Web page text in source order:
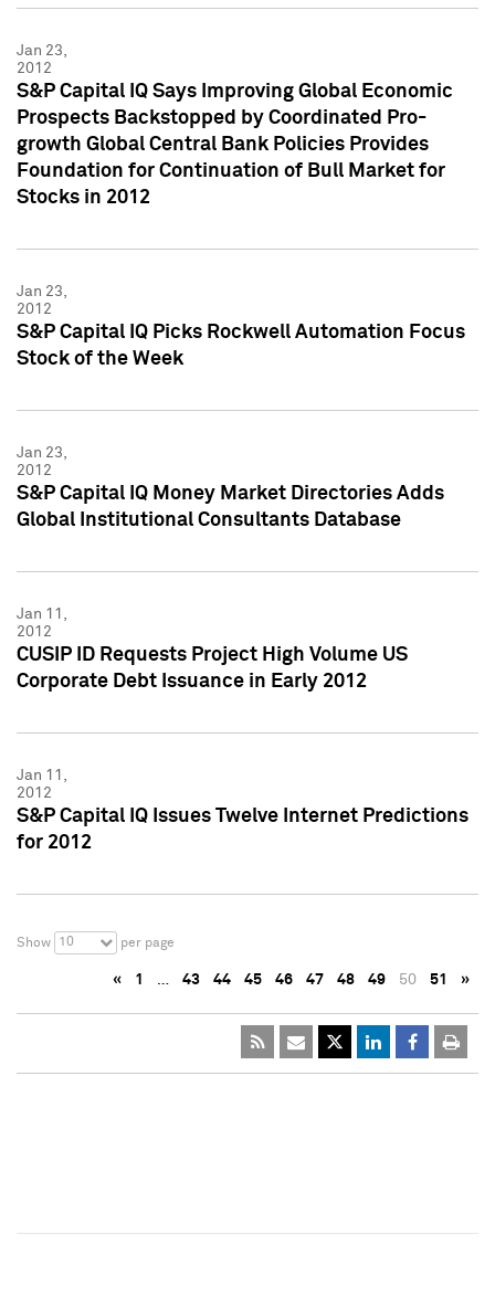
Jan 23,
2012
S&P Capital IQ Says Improving Global Economic
Prospects Backstopped by Coordinated Pro-
growth Global Central Bank Policies Provides
Foundation for Continuation of Bull Market for
Stocks in 2012
Jan 23,
2012
S&P Capital IQ Picks Rockwell Automation Focus
Stock of the Week
Jan 23,
2012
S&P Capital IQ Money Market Directories Adds
Global Institutional Consultants Database
Jan 11,
2012
CUSIP ID Requests Project High Volume US
Corporate Debt Issuance in Early 2012
Jan 11,
2012
S&P Capital IQ Issues Twelve Internet Predictions
for 2012
Show 10 per page
« 1 … 43 44 45 46 47 48 49 50 51 »